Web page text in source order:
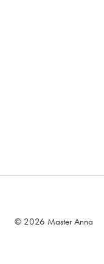
© 2026 Master Anna